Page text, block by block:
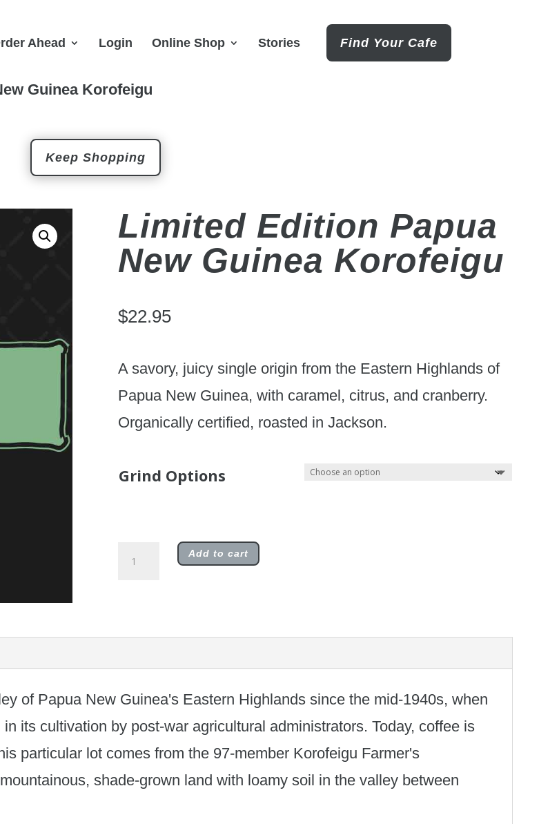
Ahead Login Online Shop Stories Find Your Cafe
Guinea Korofeigu
Keep Shopping
Limited Edition Papua
New Guinea Korofeigu
$22.95
A savory, juicy single origin from the Eastern Highlands of
Papua New Guinea, with caramel, citrus, and cranberry.
Organically certified, roasted in Jackson.
Grind Options
Limited
Korofeigu
quantity
Add to cart
of Papua New Guinea's Eastern Highlands since the mid-1940s, when
its cultivation by post-war agricultural administrators. Today, coffee is
particular lot comes from the 97-member Korofeigu Farmer's
shade-grown land with loamy soil in the valley between